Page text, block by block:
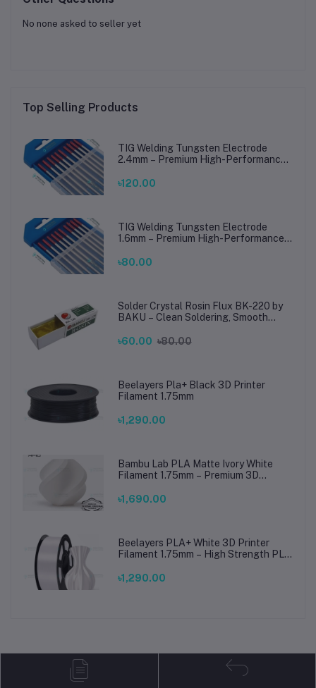
No none asked to seller yet
Top Selling Products
TIG Welding Tungsten Electrode
2.4mm – Premium High-Performance
Steel Welding
৳120.00
TIG Welding Tungsten Electrode
1.6mm – Premium High-Performance
Steel Welding
৳80.00
Solder Crystal Rosin Flux BK-220 by
BAKU – Clean Soldering, Smooth
৳60.00 ৳80.00
Beelayers Pla+ Black 3D Printer
Filament 1.75mm
৳1,290.00
Bambu Lab PLA Matte Ivory White
Filament 1.75mm – Premium 3D
Prints
৳1,690.00
Beelayers PLA+ White 3D Printer
Filament 1.75mm – High Strength PLA
৳1,290.00